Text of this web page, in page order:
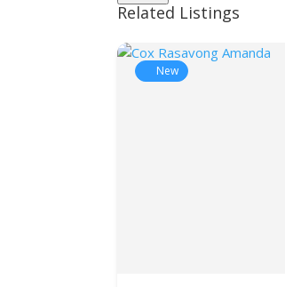
Related Listings
New